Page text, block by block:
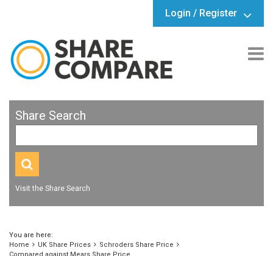
Login / Register
Share Search
Visit the Share Search
You are here:
Home
UK Share Prices
Schroders Share Price